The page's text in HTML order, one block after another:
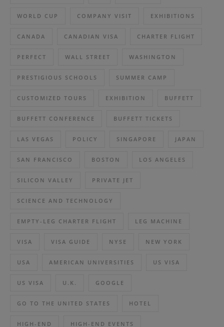
WORLD CUP COMPANY VISIT EXHIBITIONS
CANADA CANADIAN VISA CHARTER FLIGHT
PERFECT WALL STREET WASHINGTON
PRESTIGIOUS SCHOOLS SUMMER CAMP
CUSTOMIZED TOURS EXHIBITION BUFFETT
BUFFETT CONFERENCE BUFFETT TICKETS
LAS VEGAS POLICY SINGAPORE JAPAN
SAN FRANCISCO BOSTON LOS ANGELES
SILICON VALLEY PRIVATE JET
SCIENCE AND TECHNOLOGY
EMPTY-LEG CHARTER FLIGHT LEG MACHINE
VISA VISA GUIDE NYSE NEW YORK
USA AMERICAN UNIVERSITIES US VISA
US VISA U.K. GOOGLE
GO TO THE UNITED STATES HOTEL
HIGH-END HIGH-END EVENTS